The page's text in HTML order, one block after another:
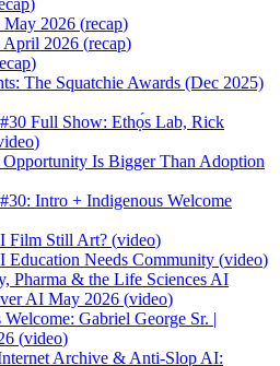
)
May 2026 (recap)
April 2026 (recap)
)
The Squatchie Awards (Dec 2025)
Full Show: Ethọ́s Lab, Rick
)
Is Bigger Than Adoption
Intro + Indigenous Welcome
Film Still Art? (video)
Education Needs Community (video)
Pharma & the Life Sciences AI
AI May 2026 (video)
Gabriel George Sr. |
(video)
Archive & Anti-Slop AI: